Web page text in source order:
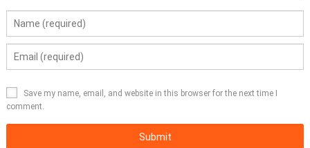
Save my name, email, and website in this browser for the next time I
comment.